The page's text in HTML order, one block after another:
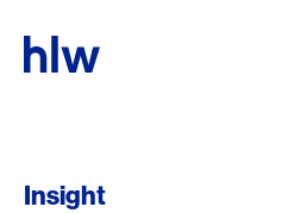
Insight